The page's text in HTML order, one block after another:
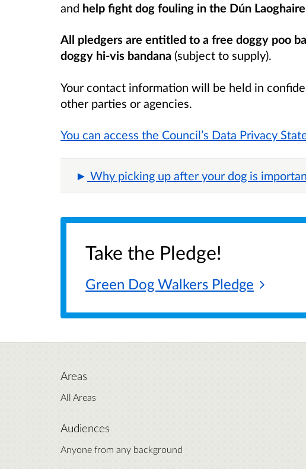
and help fight dog fouling in the Dún
All pledgers are entitled to a free doggy poo
doggy hi-vis bandana (subject to supply).
Your contact information will be held in
other parties or agencies.
You can access the Council’s Data Privacy
Why picking up after your dog is
Take the Pledge!
Green Dog Walkers Pledge
Areas
All Areas
Audiences
Anyone from any background